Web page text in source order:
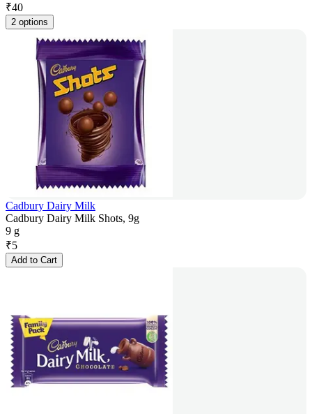
₹40
2 options
Cadbury Dairy Milk
Cadbury Dairy Milk Shots, 9g
9 g
₹5
Add to Cart